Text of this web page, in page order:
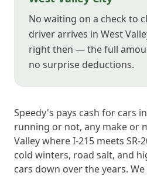
No waiting on a check to
driver arrives in West
right then — the full
no surprise deductions.
Speedy's pays cash for cars
running or not, any make or
Valley where I-215 meets SR-
cold winters, road salt, and
cars down over the years.